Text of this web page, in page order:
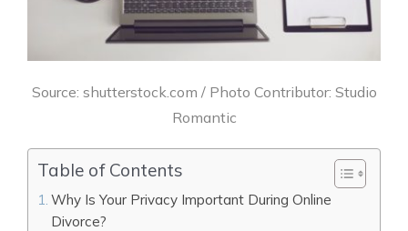
Source: shutterstock.com / Photo Contributor: Studio
Romantic
Table of Contents
Why Is Your Privacy Important During Online
Divorce?